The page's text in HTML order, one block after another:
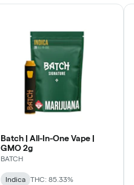
Batch | All-In-One Vape |
GMO 2g
BATCH
Indica THC: 85.33%